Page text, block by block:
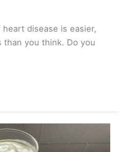
disease is easier,
than you think. Do you